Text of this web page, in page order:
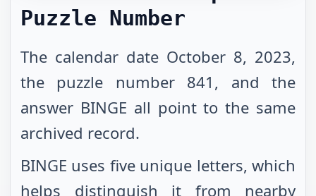
Puzzle Number
The calendar date October 8, 2023,
the puzzle number 841, and the
answer BINGE all point to the same
archived record.
BINGE uses five unique letters, which
helps distinguish it from nearby